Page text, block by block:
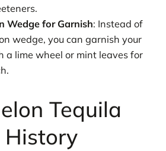
Wedge for Garnish: Instead of
wedge, you can garnish your
a lime wheel or mint leaves for
Tequila
History